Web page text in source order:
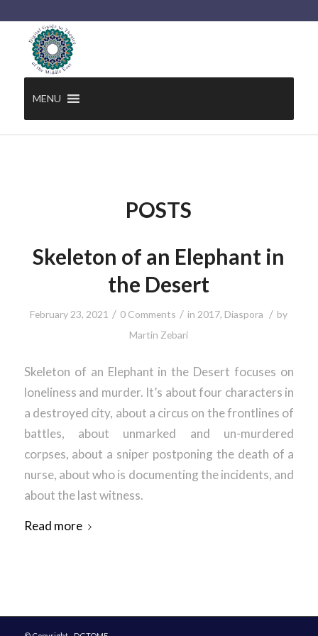
MENU
POSTS
Skeleton of an Elephant in
the Desert
February 23, 2021 / 0 Comments / in 2017, Diaspora / by
Martin Zebari
Skeleton of an Elephant in the Desert focuses on
loneliness and murder. It’s about four characters in
a destroyed city, about a circus on the frontlines of
battles, about unmarked and un-murdered
corpses, about a sniper postponing the death of a
nurse, about who is documenting the incidents, and
about the last witness.
Read more